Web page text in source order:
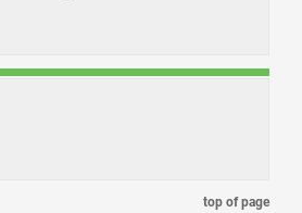
top of page